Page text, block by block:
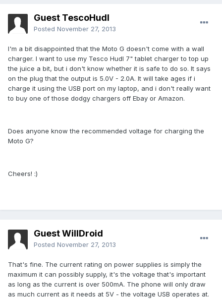
Guest TescoHudl
Posted November 27, 2013
​I'm a bit disappointed that the Moto G doesn't come with a wall
charger. I want to use my Tesco Hudl 7" tablet charger to top up
the juice a bit, but i don't know whether it is safe to do so. It says
on the plug that the output is 5.0V - 2.0A. It will take ages if i
charge it using the USB port on my laptop, and i don't really want
to buy one of those dodgy chargers off Ebay or Amazon.
Does anyone know the recommended voltage for charging the
Moto G?
Cheers! :)
Guest WillDroid
Posted November 27, 2013
That's fine. The current rating on power supplies is simply the
maximum it can possibly supply, it's the voltage that's important
as long as the current is over 500mA. The phone will only draw
as much current as it needs at 5V - the voltage USB operates at.